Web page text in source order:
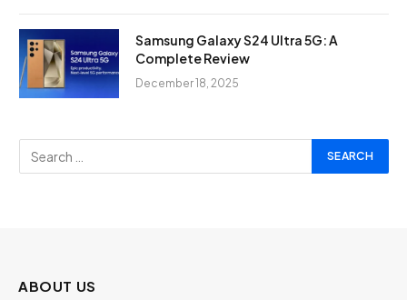
Samsung Galaxy S24 Ultra 5G: A
Complete Review
December 18, 2025
ABOUT US